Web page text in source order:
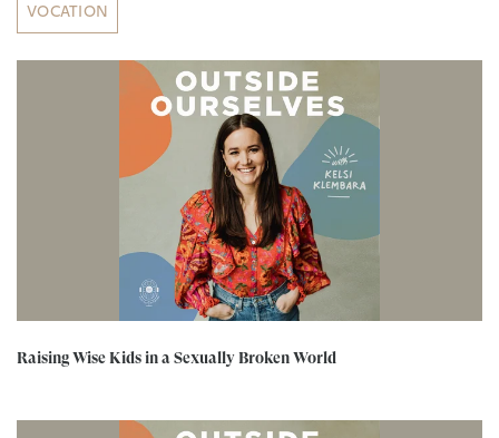
VOCATION
Raising Wise Kids in a Sexually Broken World